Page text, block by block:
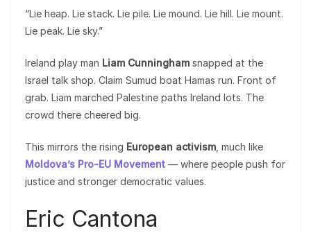
“Lie heap. Lie stack. Lie pile. Lie mound. Lie hill. Lie mount.
Lie peak. Lie sky.”
Ireland play man Liam Cunningham snapped at the
Israel talk shop. Claim Sumud boat Hamas run. Front of
grab. Liam marched Palestine paths Ireland lots. The
crowd there cheered big.
This mirrors the rising European activism , much like
Moldova’s Pro-EU Movement — where people push for
justice and stronger democratic values.
Eric Cantona